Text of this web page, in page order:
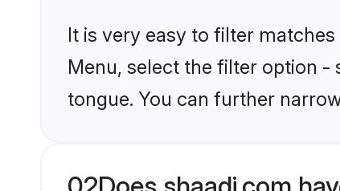
It is very easy to filter
Menu, select the filter option
tongue. You can further